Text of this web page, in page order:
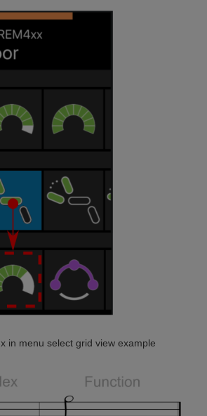
in menu select grid view example